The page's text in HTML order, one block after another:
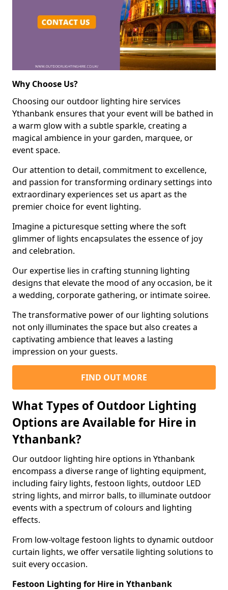
Why Choose Us?
Choosing our outdoor lighting hire services
Ythanbank ensures that your event will be bathed in
a warm glow with a subtle sparkle, creating a
magical ambience in your garden, marquee, or
event space.
Our attention to detail, commitment to excellence,
and passion for transforming ordinary settings into
extraordinary experiences set us apart as the
premier choice for event lighting.
Imagine a picturesque setting where the soft
glimmer of lights encapsulates the essence of joy
and celebration.
Our expertise lies in crafting stunning lighting
designs that elevate the mood of any occasion, be it
a wedding, corporate gathering, or intimate soiree.
The transformative power of our lighting solutions
not only illuminates the space but also creates a
captivating ambience that leaves a lasting
impression on your guests.
FIND OUT MORE
What Types of Outdoor Lighting
Options are Available for Hire in
Ythanbank?
Our outdoor lighting hire options in Ythanbank
encompass a diverse range of lighting equipment,
including fairy lights, festoon lights, outdoor LED
string lights, and mirror balls, to illuminate outdoor
events with a spectrum of colours and lighting
effects.
From low-voltage festoon lights to dynamic outdoor
curtain lights, we offer versatile lighting solutions to
suit every occasion.
Festoon Lighting for Hire in Ythanbank